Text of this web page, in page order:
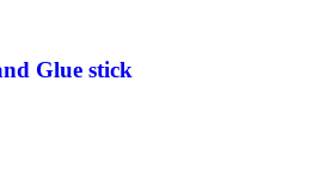
Glue stick